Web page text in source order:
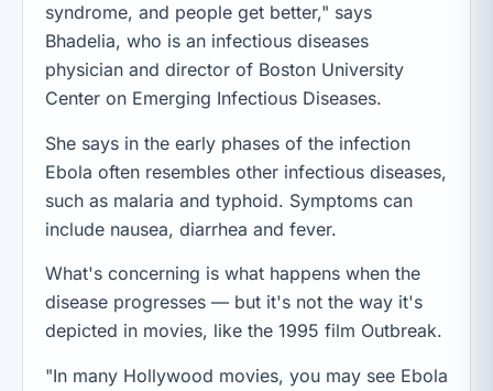
syndrome, and people get better," says
Bhadelia, who is an infectious diseases
physician and director of Boston University
Center on Emerging Infectious Diseases.
She says in the early phases of the infection
Ebola often resembles other infectious diseases,
such as malaria and typhoid. Symptoms can
include nausea, diarrhea and fever.
What's concerning is what happens when the
disease progresses — but it's not the way it's
depicted in movies, like the 1995 film Outbreak.
"In many Hollywood movies, you may see Ebola